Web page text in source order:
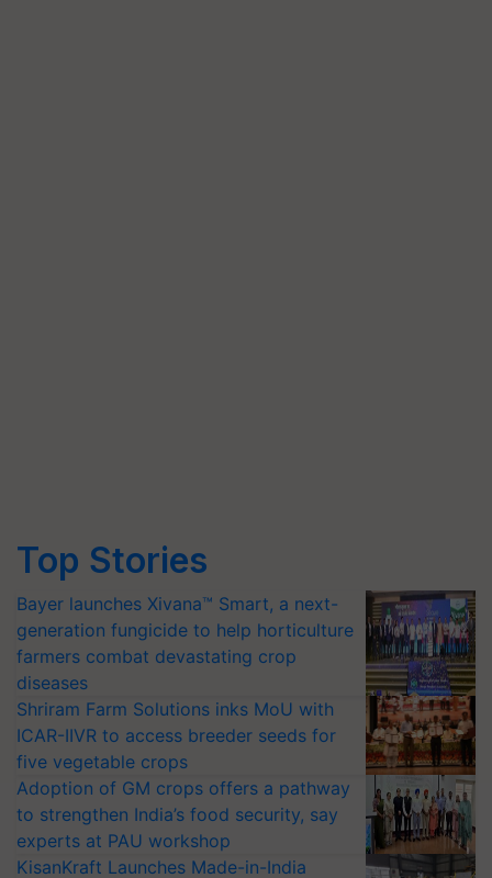
Top Stories
Bayer launches Xivana™ Smart, a next-
generation fungicide to help horticulture
farmers combat devastating crop
diseases
Shriram Farm Solutions inks MoU with
ICAR-IIVR to access breeder seeds for
five vegetable crops
Adoption of GM crops offers a pathway
to strengthen India’s food security, say
experts at PAU workshop
KisanKraft Launches Made-in-India